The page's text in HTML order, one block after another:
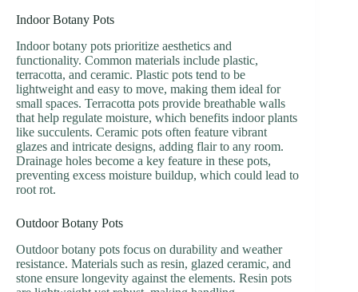
Indoor Botany Pots
Indoor botany pots prioritize aesthetics and
functionality. Common materials include plastic,
terracotta, and ceramic. Plastic pots tend to be
lightweight and easy to move, making them ideal for
small spaces. Terracotta pots provide breathable walls
that help regulate moisture, which benefits indoor plants
like succulents. Ceramic pots often feature vibrant
glazes and intricate designs, adding flair to any room.
Drainage holes become a key feature in these pots,
preventing excess moisture buildup, which could lead to
root rot.
Outdoor Botany Pots
Outdoor botany pots focus on durability and weather
resistance. Materials such as resin, glazed ceramic, and
stone ensure longevity against the elements. Resin pots